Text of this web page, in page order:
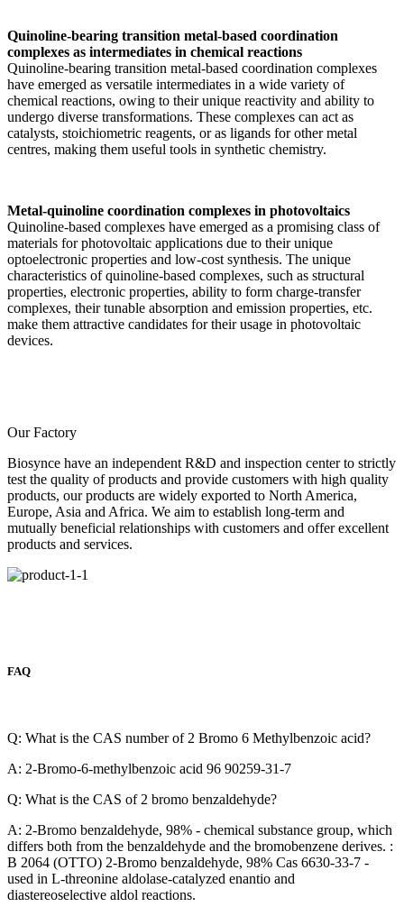
Quinoline-bearing transition metal-based coordination
complexes as intermediates in chemical reactions
Quinoline-bearing transition metal-based coordination complexes
have emerged as versatile intermediates in a wide variety of
chemical reactions, owing to their unique reactivity and ability to
undergo diverse transformations. These complexes can act as
catalysts, stoichiometric reagents, or as ligands for other metal
centres, making them useful tools in synthetic chemistry.
Metal-quinoline coordination complexes in photovoltaics
Quinoline-based complexes have emerged as a promising class of
materials for photovoltaic applications due to their unique
optoelectronic properties and low-cost synthesis. The unique
characteristics of quinoline-based complexes, such as structural
properties, electronic properties, ability to form charge-transfer
complexes, their tunable absorption and emission properties, etc.
make them attractive candidates for their usage in photovoltaic
devices.
Our Factory
Biosynce have an independent R&D and inspection center to strictly
test the quality of products and provide customers with high quality
products, our products are widely exported to North America,
Europe, Asia and Africa. We aim to establish long-term and
mutually beneficial relationships with customers and offer excellent
products and services.
FAQ
Q: What is the CAS number of 2 Bromo 6 Methylbenzoic acid?
A: 2-Bromo-6-methylbenzoic acid 96 90259-31-7
Q: What is the CAS of 2 bromo benzaldehyde?
A: 2-Bromo benzaldehyde, 98% - chemical substance group, which
differs both from the benzaldehyde and the bromobenzene derives. :
B 2064 (OTTO) 2-Bromo benzaldehyde, 98% Cas 6630-33-7 -
used in L-threonine aldolase-catalyzed enantio and
diastereoselective aldol reactions.